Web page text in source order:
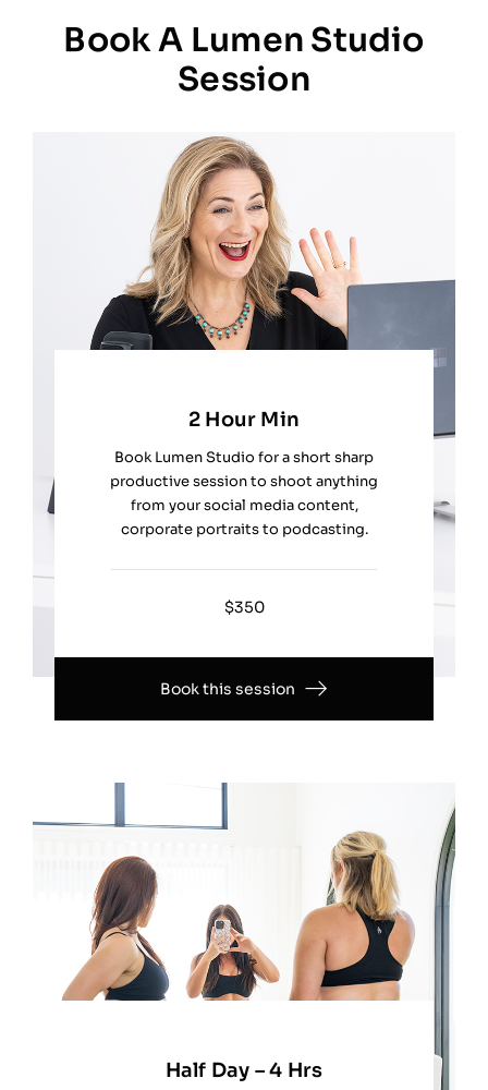
Book A Lumen Studio
Session
2 Hour Min
Book Lumen Studio for a short sharp
productive session to shoot anything
from your social media content,
corporate portraits to podcasting.
$350
Book this session
Half Day – 4 Hrs